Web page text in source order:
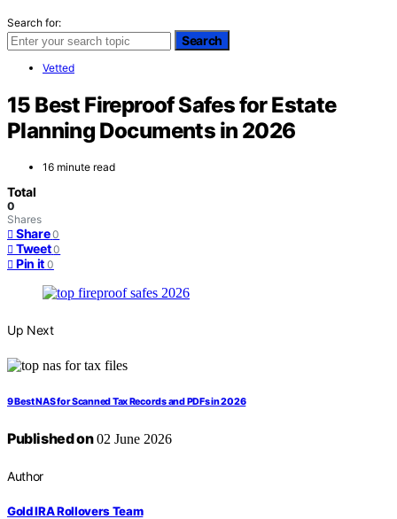
Search for:
Search
Vetted
15 Best Fireproof Safes for Estate
Planning Documents in 2026
16 minute read
Total
0
Shares
Share 0
Tweet 0
Pin it 0
Up Next
9 Best NAS for Scanned Tax Records and PDFs in 2026
Published on02 June 2026
Author
Gold IRA Rollovers Team